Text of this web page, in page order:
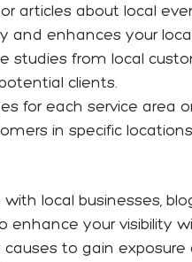
articles about local
enhances your local
studies from local
clients.
for each service area
in specific locations.
with local businesses,
enhance your visibility
to gain